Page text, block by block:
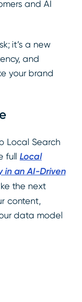
and AI
it’s a new
and
your brand
Local Search
fullLocal
in an AI-Driven
the next
content,
data model